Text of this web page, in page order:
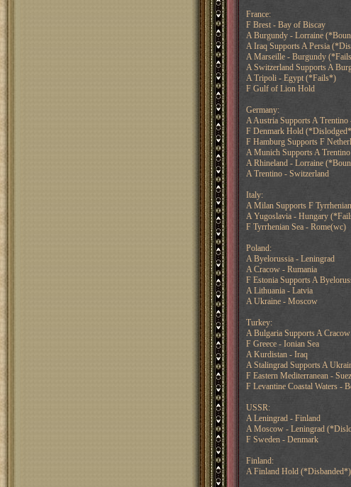
France:
F Brest - Bay of Biscay
A Burgundy - Lorraine
A Iraq Supports A Persia
A Marseille - Burgundy
A Switzerland Supports A
A Tripoli - Egypt (*Fails*)
F Gulf of Lion Hold
Germany:
A Austria Supports A Trentino
F Denmark Hold
F Hamburg Supports F
A Munich Supports A
A Rhineland - Lorraine
A Trentino - Switzerland
Italy:
A Milan Supports F
A Yugoslavia - Hungary
F Tyrrhenian Sea - Rome(wc)
Poland:
A Byelorussia - Leningrad
A Cracow - Rumania
F Estonia Supports A
A Lithuania - Latvia
A Ukraine - Moscow
Turkey:
A Bulgaria Supports A
F Greece - Ionian Sea
A Kurdistan - Iraq
A Stalingrad Supports A
F Eastern Mediterranean -
F Levantine Coastal Waters -
USSR:
A Leningrad - Finland
A Moscow - Leningrad
F Sweden - Denmark
Finland:
A Finland Hold (*Disbanded*)